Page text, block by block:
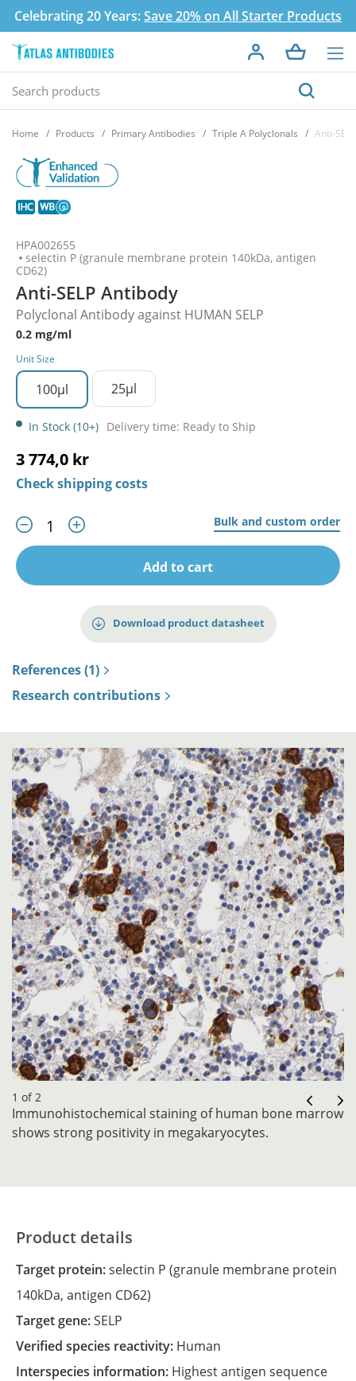
Celebrating 20 Years:Save 20% on All Starter Products
Home Products Primary Antibodies Triple A Polyclonals Anti-
HPA002655
selectin P (granule membrane protein 140kDa, antigen
CD62)
Anti-SELP Antibody
Polyclonal Antibody against HUMAN SELP
0.2 mg/ml
Unit Size
100µl 25µl
In Stock (10+) Delivery time: Ready to Ship
3 774,0 kr
Check shipping costs
Bulk and custom order
Add to cart
Download product datasheet
References (1)
Research contributions
1 of 2
Immunohistochemical staining of human bone marrow
shows strong positivity in megakaryocytes.
Product details
Target protein:selectin P (granule membrane protein
140kDa, antigen CD62)
Target gene:SELP
Verified species reactivity: Human
Interspecies information: Highest antigen sequence